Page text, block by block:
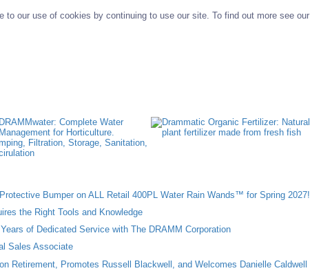
to our use of cookies by continuing to use our site. To find out more see our
Bumper on ALL Retail 400PL Water Rain Wands™ for Spring 2027!
the Right Tools and Knowledge
of Dedicated Service with The DRAMM Corporation
Sales Associate
Retirement, Promotes Russell Blackwell, and Welcomes Danielle Caldwell